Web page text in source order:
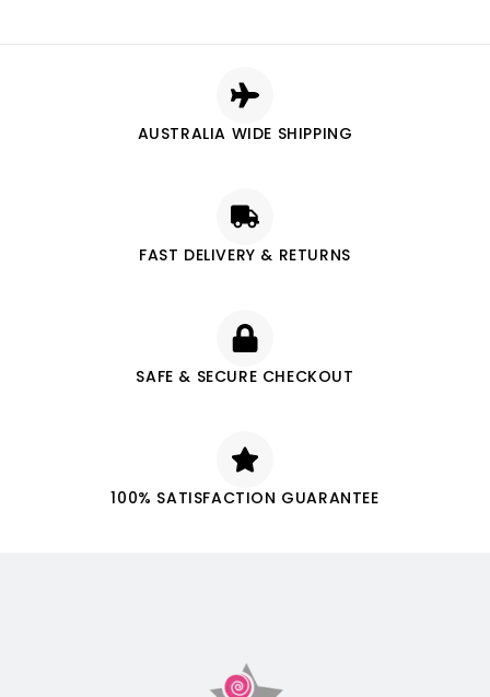
AUSTRALIA WIDE SHIPPING
FAST DELIVERY & RETURNS
SAFE & SECURE CHECKOUT
100% SATISFACTION GUARANTEE